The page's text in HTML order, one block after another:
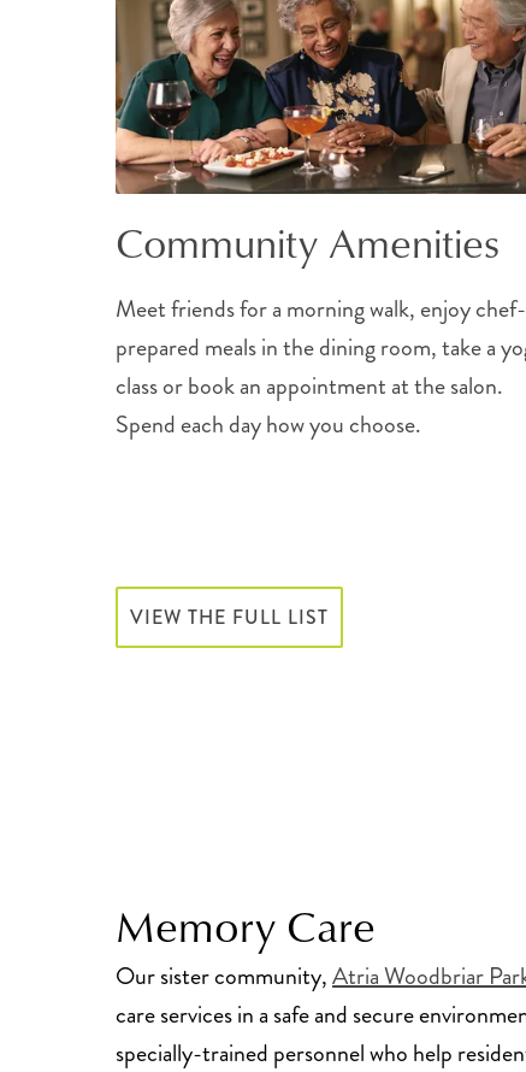
Community Amenities
Meet friends for a morning walk, enjoy chef-
prepared meals in the dining room, take a
class or book an appointment at the salon.
Spend each day how you choose.
VIEW THE FULL LIST
Memory Care
Our sister community,Atria Woodbriar
care services in a safe and secure
specially-trained personnel who help